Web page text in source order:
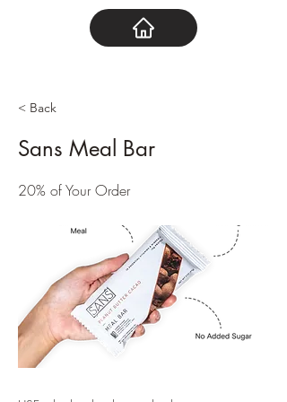
< Back
Sans Meal Bar
20% of Your Order